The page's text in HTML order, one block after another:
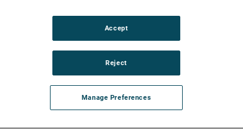
up to 220" of H2O and flow rates up to 107
Both are ideal for guiding pressurized air and
applications.
Manage Preferences
Reject
Accept